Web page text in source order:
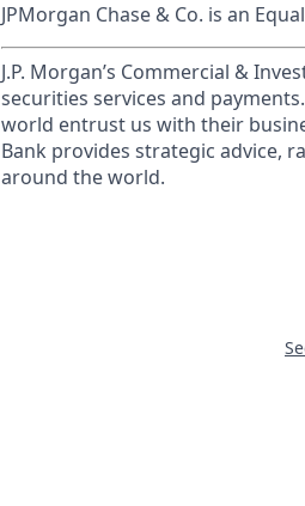
JPMorgan Chase & Co. is an
J.P. Morgan’s Commercial &
securities services and
world entrust us with their
Bank provides strategic advice,
around the world.